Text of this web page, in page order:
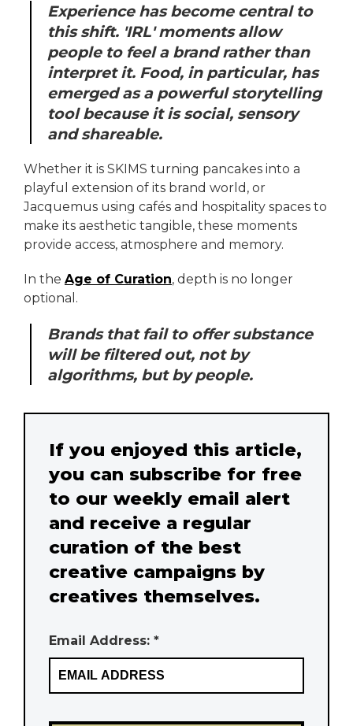
Experience has become central to
this shift. 'IRL' moments allow
people to feel a brand rather than
interpret it. Food, in particular, has
emerged as a powerful storytelling
tool because it is social, sensory
and shareable.
Whether it is SKIMS turning pancakes into a
playful extension of its brand world, or
Jacquemus using cafés and hospitality spaces to
make its aesthetic tangible, these moments
provide access, atmosphere and memory.
In the Age of Curation, depth is no longer
optional.
Brands that fail to offer substance
will be filtered out, not by
algorithms, but by people.
If you enjoyed this article,
you can subscribe for free
to our weekly email alert
and receive a regular
curation of the best
creative campaigns by
creatives themselves.
Email Address: *